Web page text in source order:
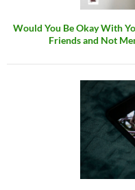
Would You Be Okay With
Friends and Not